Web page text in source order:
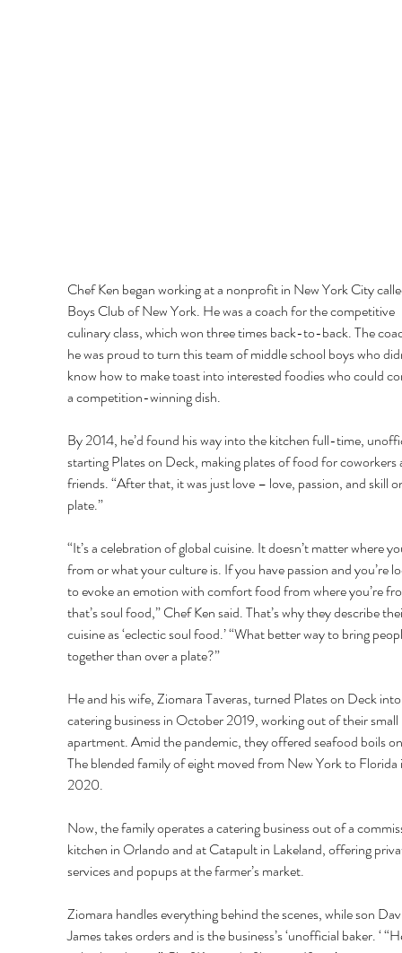
Chef Ken began working at a nonprofit in New York City
Boys Club of New York. He was a coach for the competitive
culinary class, which won three times back-to-back. The
he was proud to turn this team of middle school boys who
know how to make toast into interested foodies who could
a competition-winning dish.
By 2014, he’d found his way into the kitchen full-time,
starting Plates on Deck, making plates of food for
friends. “After that, it was just love – love, passion, and skill
plate.”
“It’s a celebration of global cuisine. It doesn’t matter where
from or what your culture is. If you have passion and you’re
to evoke an emotion with comfort food from where you’re
that’s soul food,” Chef Ken said. That’s why they describe
cuisine as ‘eclectic soul food.’ “What better way to bring
together than over a plate?”
He and his wife, Ziomara Taveras, turned Plates on Deck
catering business in October 2019, working out of their small
apartment. Amid the pandemic, they offered seafood boils
The blended family of eight moved from New York to
2020.
Now, the family operates a catering business out of a
kitchen in Orlando and at Catapult in Lakeland, offering
services and popups at the farmer’s market.
Ziomara handles everything behind the scenes, while son
James takes orders and is the business’s ‘unofficial baker. ‘